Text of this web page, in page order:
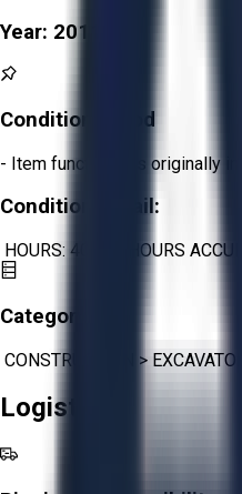
Year: 2011
Condition: Good
- Item functions as originally
Condition Detail:
HOURS: 40,172 HOURS
Category:
CONSTRUCTION >
Logistics